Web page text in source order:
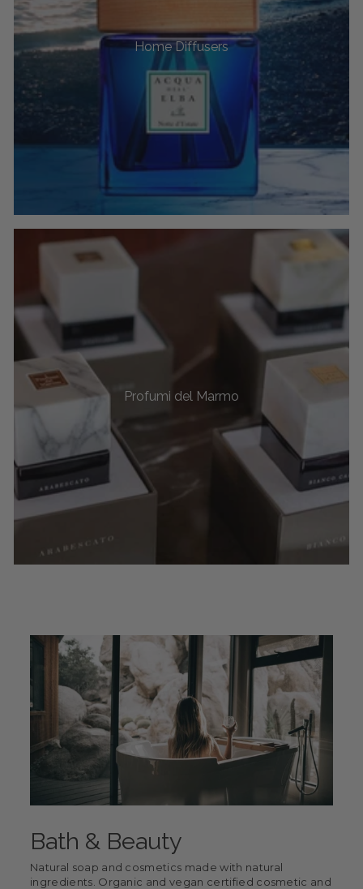
Home Diffusers
Profumi del Marmo
Bath & Beauty
Natural soap and cosmetics made with natural
ingredients. Organic and vegan certified cosmetic and